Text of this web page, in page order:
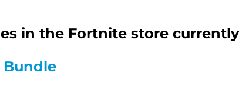
in the Fortnite store currently
Bundle